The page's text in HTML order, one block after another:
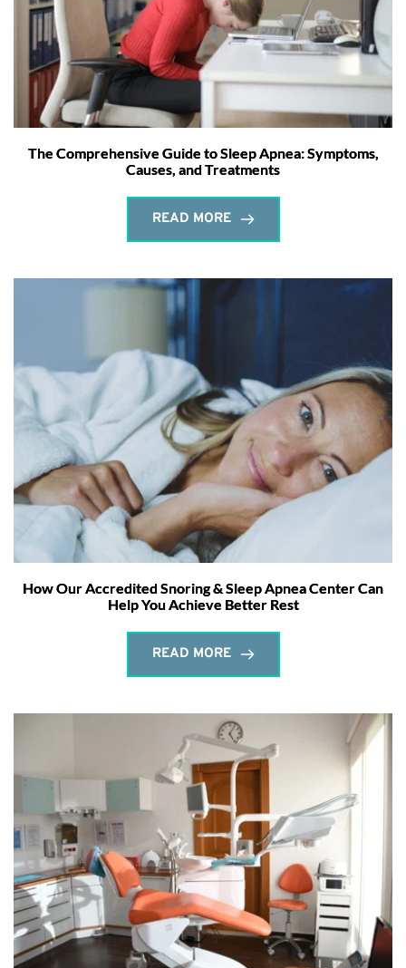
The Comprehensive Guide to Sleep Apnea: Symptoms,
Causes, and Treatments
READ MORE
How Our Accredited Snoring & Sleep Apnea Center Can
Help You Achieve Better Rest
READ MORE